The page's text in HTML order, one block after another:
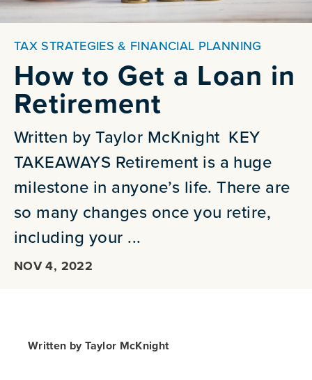
TAX STRATEGIES & FINANCIAL PLANNING
How to Get a Loan in
Retirement
Written by Taylor McKnight KEY
TAKEAWAYS Retirement is a huge
milestone in anyone’s life. There are
so many changes once you retire,
including your ...
NOV 4, 2022
Written by Taylor McKnight